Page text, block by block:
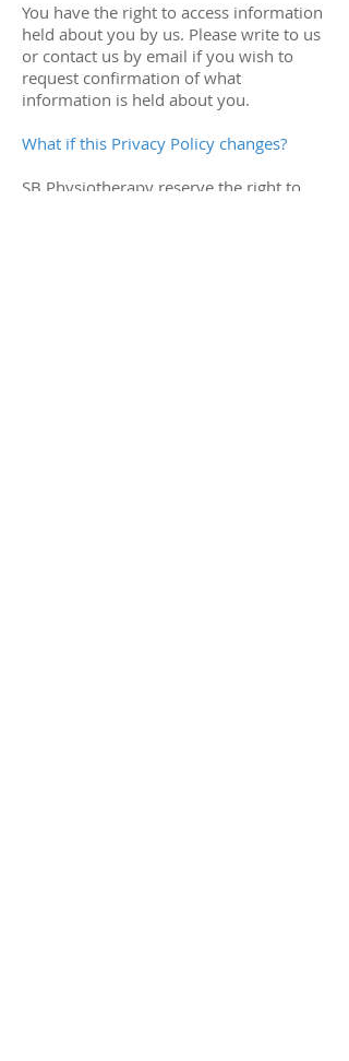
You have the right to access information
held about you by us. Please write to us
or contact us by email if you wish to
request confirmation of what
information is held about you.
What if this Privacy Policy changes?
SB Physiotherapy reserve the right to